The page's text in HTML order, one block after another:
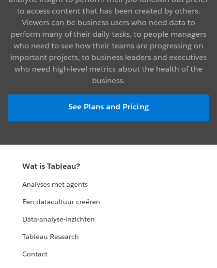
to access content that has been created by others.
Viewers can be business users who need data to
perform many of their daily tasks, to people managers
who need to see how their teams are progressing on
important projects, to business leaders and executives
who need high-level metrics about the health of the
business.
See Plans and Pricing
Wat is Tableau?
Analyses met agents
Een datacultuur creëren
Data-analyse-inzichten
Tableau Research
Contact